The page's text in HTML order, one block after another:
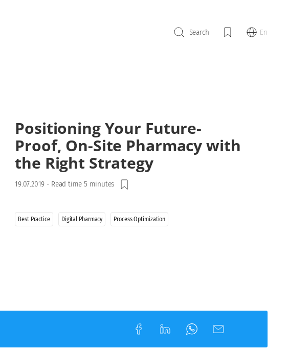
Search En
Positioning Your Future-
Proof, On-Site Pharmacy with
the Right Strategy
19.07.2019 - Read time 5 minutes
Best Practice Digital Pharmacy Process Optimization